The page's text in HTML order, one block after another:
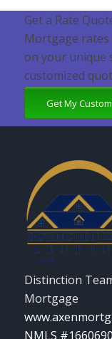
Get a Rate
Mortgage rates
on your unique
customized
Get My
Distinction
Mortgage
NMLS #1660690